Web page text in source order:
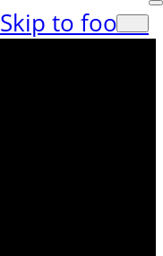
Skip to footer